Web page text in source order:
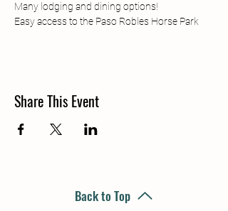
Many lodging and dining options!
Share This Event
Back to Top